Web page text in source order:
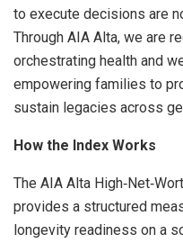
to execute decisions are
Through AIA Alta, we are
orchestrating health and
empowering families to
sustain legacies across
How the Index Works
The AIA Alta
provides a structured
longevity readiness on a